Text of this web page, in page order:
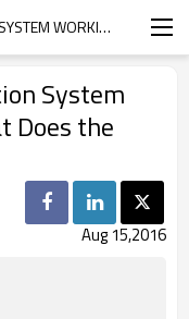
BAMBOO SALT DUST COLLECTION SYSTEM WORKING FOR 7 YEARS-WHAT DOES THE CURRENT SITUATION NOW
System
Does the
Aug 15,2016